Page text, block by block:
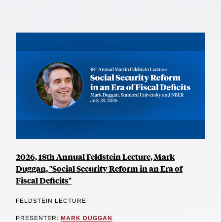
2026, 18th Annual Feldstein Lecture, Mark
Duggan, "Social Security Reform in an Era of
Fiscal Deficits"
FELDSTEIN LECTURE
PRESENTER: MARK DUGGAN